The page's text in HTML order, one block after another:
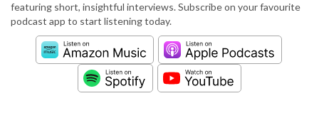
featuring short, insightful interviews. Subscribe on your favourite
podcast app to start listening today.